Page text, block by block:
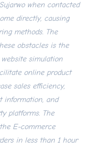
when contacted
directly, causing
methods. The
obstacles is the
simulation
online product
sales efficiency,
information, and
platforms. The
E-commerce
in less than 1 hour